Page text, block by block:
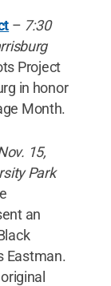
– 7:30
Project
in honor
Month.
15,
Park
an
Eastman.